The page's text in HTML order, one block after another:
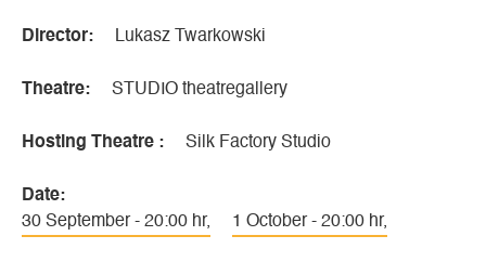
Director: Lukasz Twarkowski
Theatre: STUDIO theatregallery
Hosting Theatre : Silk Factory Studio
Date:
30 September - 20:00 hr,
1 October - 20:00 hr,